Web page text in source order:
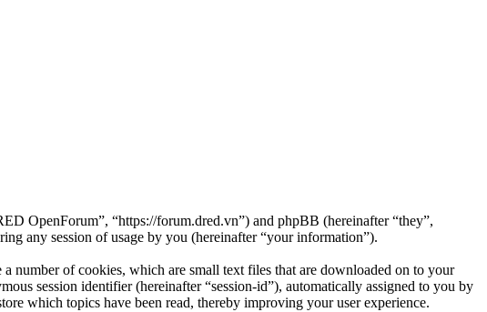
OpenForum”, “https://forum.dred.vn”) and phpBB (hereinafter “they”,
any session of usage by you (hereinafter “your information”).
of cookies, which are small text files that are downloaded on to your
session identifier (hereinafter “session-id”), automatically assigned to you by
which topics have been read, thereby improving your user experience.